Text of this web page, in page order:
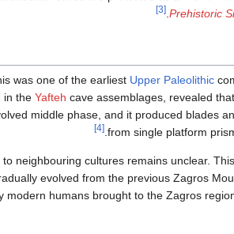
Prehistoric
[3]
was one of the earliest Upper Paleolithic
in the Yafteh cave assemblages, revealed
middle phase, and it produced blades
from single platform
[4]
neighbouring cultures remains unclear.
evolved from the previous Zagros
modern humans brought to the Zagros